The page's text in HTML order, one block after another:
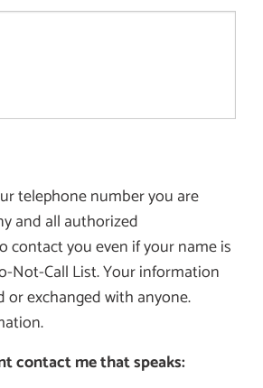
telephone number you are
and all authorized
contact you even if your name is
Not-Call List. Your information
or exchanged with anyone.
contact me that speaks: